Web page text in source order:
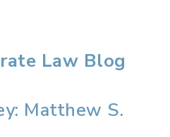
Law Blog
Matthew S.